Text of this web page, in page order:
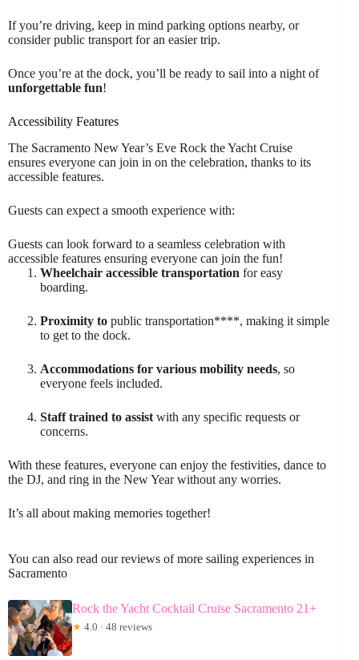
If you’re driving, keep in mind parking options nearby, or
consider public transport for an easier trip.
Once you’re at the dock, you’ll be ready to sail into a night of
unforgettable fun!
Accessibility Features
The Sacramento New Year’s Eve Rock the Yacht Cruise
ensures everyone can join in on the celebration, thanks to its
accessible features.
Guests can expect a smooth experience with:
Guests can look forward to a seamless celebration with
accessible features ensuring everyone can join the fun!
Wheelchair accessible transportation for easy
boarding.
Proximity to public transportation****, making it simple
to get to the dock.
Accommodations for various mobility needs, so
everyone feels included.
Staff trained to assist with any specific requests or
concerns.
With these features, everyone can enjoy the festivities, dance to
the DJ, and ring in the New Year without any worries.
It’s all about making memories together!
You can also read our reviews of more sailing experiences in
Sacramento
Rock the Yacht Cocktail Cruise Sacramento 21+
★ 4.0 · 48 reviews